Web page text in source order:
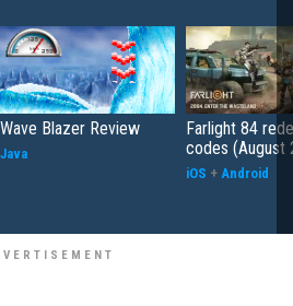
Wave Blazer Review
Java
Farlight 84
codes (August
iOS + Android